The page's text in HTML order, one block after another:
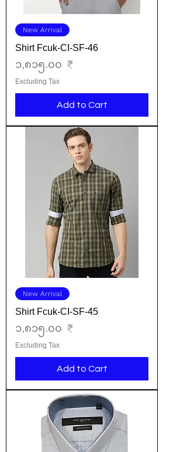
New Arrival
Shirt Fcuk-CI-SF-46
Price
၁,၈၁၅.၀၀ ₹
Excluding Tax
Add to Cart
New Arrival
Shirt Fcuk-CI-SF-45
Price
၁,၈၁၅.၀၀ ₹
Excluding Tax
Add to Cart